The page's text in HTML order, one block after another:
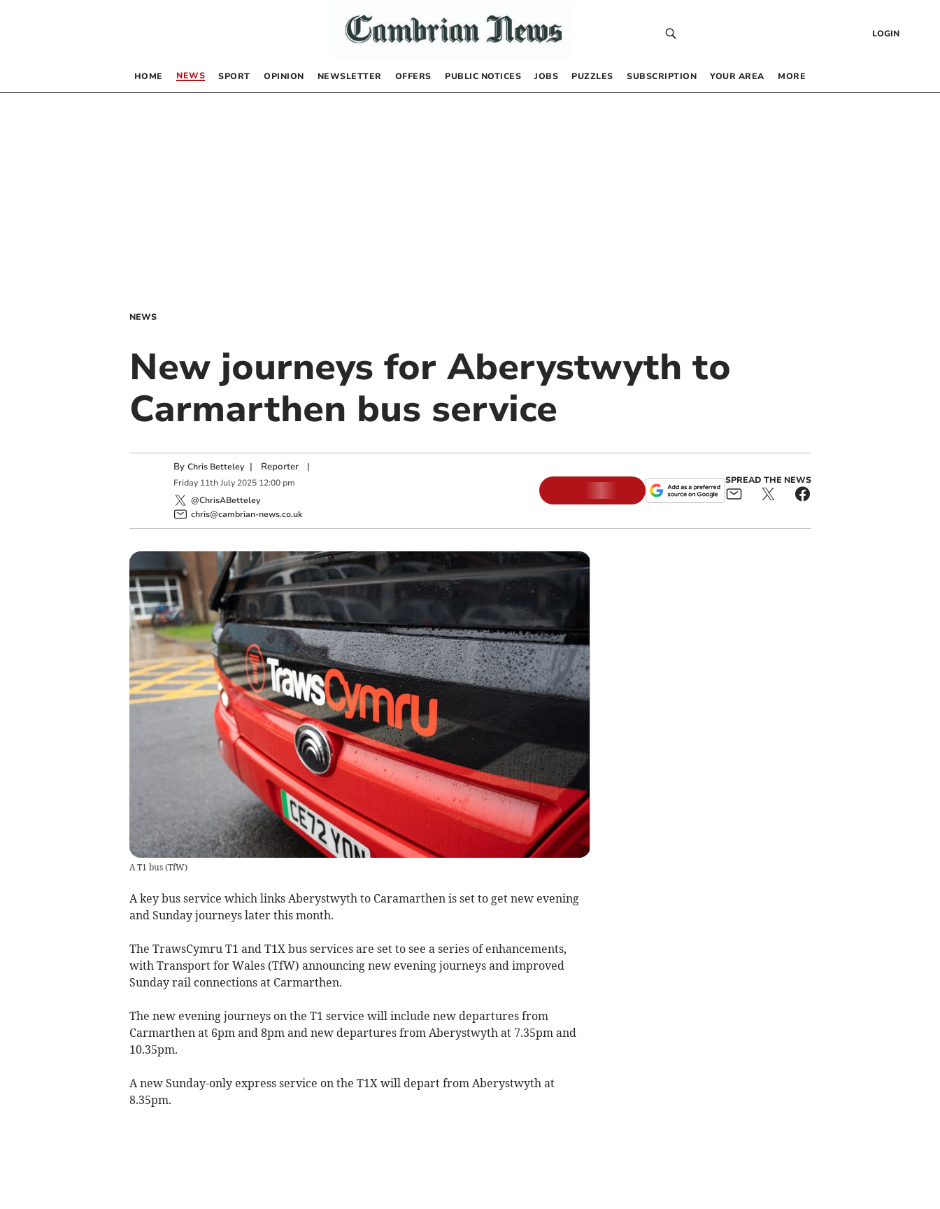
LOGIN
HOME NEWS SPORT OPINION NEWSLETTER OFFERS PUBLIC NOTICES JOBS PUZZLES SUBSCRIPTION YOUR AREA MORE
NEWS
New journeys for Aberystwyth to
Carmarthen bus service
By Chris Betteley | Reporter|
Friday 11th July 2025 12:00 pm
@ChrisABetteley
chris@cambrian-news.co.uk
SPREAD THE NEWS
A T1 bus(TfW)
A key bus service which links Aberystwyth to Caramarthen is set to get new evening
and Sunday journeys later this month.
The TrawsCymru T1 and T1X bus services are set to see a series of enhancements,
with Transport for Wales (TfW) announcing new evening journeys and improved
Sunday rail connections at Carmarthen.
The new evening journeys on the T1 service will include new departures from
Carmarthen at 6pm and 8pm and new departures from Aberystwyth at 7.35pm and
10.35pm.
A new Sunday-only express service on the T1X will depart from Aberystwyth at
8.35pm.